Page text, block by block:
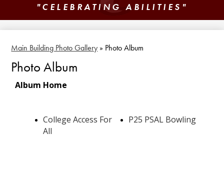
"CELEBRATING ABILITIES"
Main Building Photo Gallery » Photo Album
Photo Album